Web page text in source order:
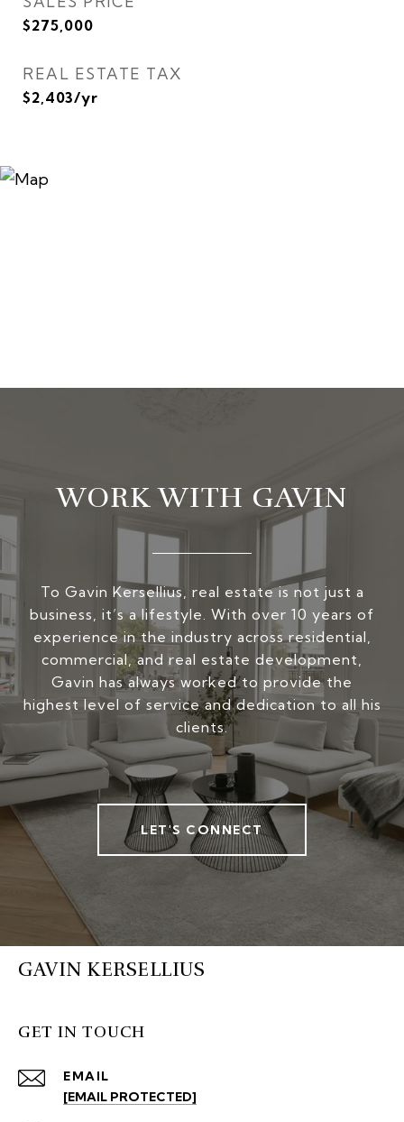
$275,000
REAL ESTATE TAX
$2,403/yr
WORK WITH GAVIN
To Gavin Kersellius, real estate is not just a
business, it’s a lifestyle. With over 10 years of
experience in the industry across residential,
commercial, and real estate development,
Gavin has always worked to provide the
highest level of service and dedication to all his
clients.
LET'S CONNECT
GAVIN KERSELLIUS
GET IN TOUCH
EMAIL
[EMAIL PROTECTED]